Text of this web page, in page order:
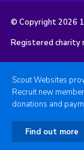
© Copyright 2026
Registered charity
Scout Websites
Recruit new
donations and
Find out more